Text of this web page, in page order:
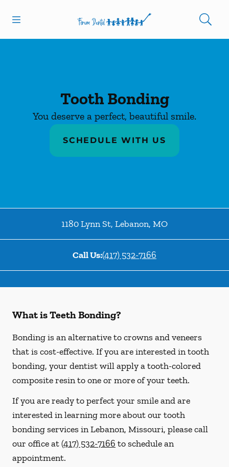
Go to Home Page
Tooth Bonding
You deserve a perfect, beautiful smile.
SCHEDULE WITH US
1180 Lynn St, Lebanon, MO
Call Us:(417) 532-7166
What is Teeth Bonding?
Bonding is an alternative to crowns and veneers
that is cost-effective. If you are interested in tooth
bonding, your dentist will apply a tooth-colored
composite resin to one or more of your teeth.
If you are ready to perfect your smile and are
interested in learning more about our tooth
bonding services in Lebanon, Missouri, please call
our office at(417) 532-7166 to schedule an
appointment.